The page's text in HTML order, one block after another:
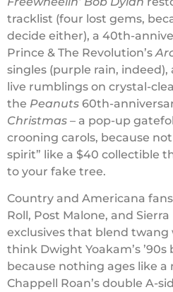
tracklist (four lost gems,
decide either), a 40th-
Prince & The Revolution’s
singles (purple rain, indeed),
live rumblings on crystal-
the Peanuts 60th-
Christmas – a pop-up
crooning carols, because
spirit” like a $40 collectible
to your fake tree.
Country and Americana
Roll, Post Malone, and
exclusives that blend twang
think Dwight Yoakam’s
because nothing ages like
Chappell Roan’s double A-